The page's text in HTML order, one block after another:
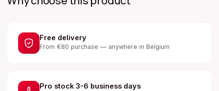
Free delivery
From €80 purchase — anywhere in Belgium
Pro stock 3-6 business days